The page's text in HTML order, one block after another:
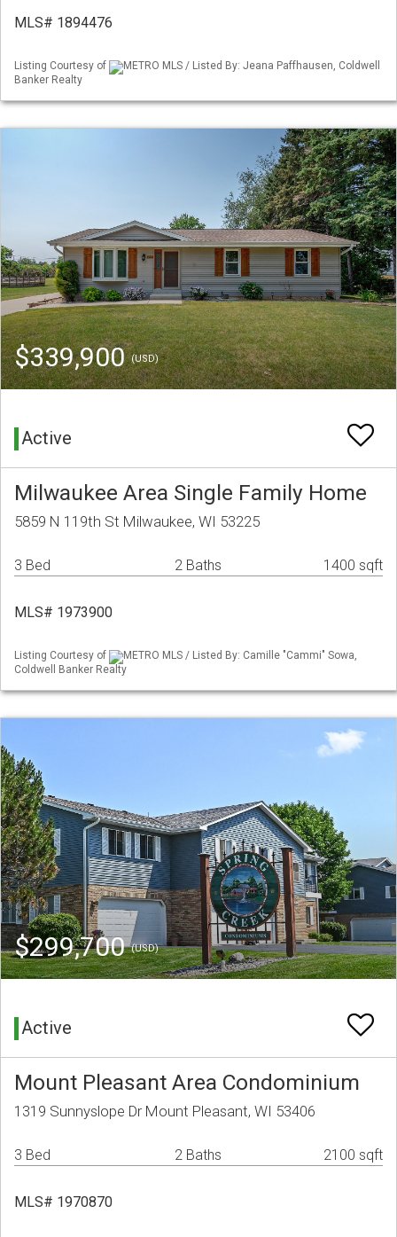
MLS# 1894476
Listing Courtesy of
METRO MLS / Listed By: Jeana Paffhausen, Coldwell
Banker Realty
$339,900(USD)
Active
Milwaukee Area Single Family Home
5859 N 119th St Milwaukee, WI 53225
3 Bed 2 Baths 1400 sqft
MLS# 1973900
Listing Courtesy of
METRO MLS / Listed By: Camille "Cammi" Sowa,
Coldwell Banker Realty
$299,700(USD)
Active
Mount Pleasant Area Condominium
1319 Sunnyslope Dr Mount Pleasant, WI 53406
3 Bed 2 Baths 2100 sqft
MLS# 1970870